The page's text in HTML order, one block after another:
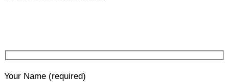
Your Name (required)